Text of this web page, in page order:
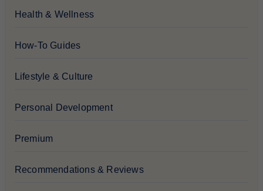
Health & Wellness
How-To Guides
Lifestyle & Culture
Personal Development
Premium
Recommendations & Reviews